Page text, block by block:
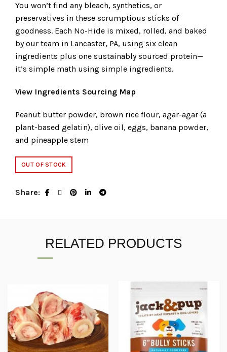
You won’t find any bleach, synthetics, or
preservatives in these scrumptious sticks of
goodness. Each No-Hide is mixed, rolled, and baked
by our team in Lancaster, PA, using six clean
ingredients plus one sustainably sourced protein—
it’s simple math using simple ingredients.
View Ingredients Sourcing Map
Peanut butter powder, brown rice flour, agar-agar (a
plant-based gelatin), olive oil, eggs, banana powder,
and pineapple stem
OUT OF STOCK
Share
RELATED PRODUCTS